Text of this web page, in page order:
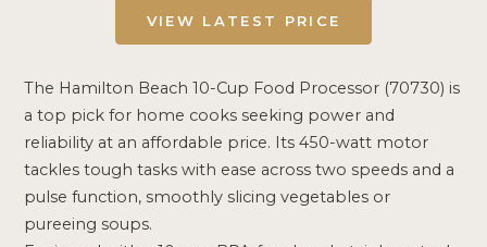
VIEW LATEST PRICE
The Hamilton Beach 10-Cup Food Processor (70730) is
a top pick for home cooks seeking power and
reliability at an affordable price. Its 450-watt motor
tackles tough tasks with ease across two speeds and a
pulse function, smoothly slicing vegetables or
pureeing soups.